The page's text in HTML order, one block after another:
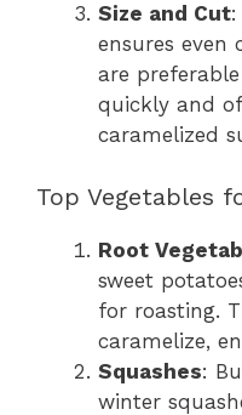
Size and Cut
ensures even
are
quickly and
caramelized
Top Vegetables
Root
sweet
for roasting.
caramelize,
Squashes:
winter